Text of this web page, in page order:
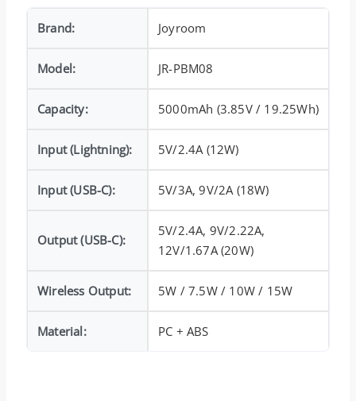
Brand: Joyroom
Model: JR-PBM08
Capacity: 5000mAh (3.85V / 19.25Wh)
Input (Lightning): 5V/2.4A (12W)
Input (USB-C): 5V/3A, 9V/2A (18W)
Output (USB-C):
5V/2.4A, 9V/2.22A,
12V/1.67A (20W)
Wireless Output: 5W / 7.5W / 10W / 15W
Material: PC + ABS